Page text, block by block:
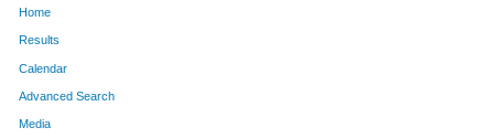
Home
Results
Calendar
Advanced Search
Media